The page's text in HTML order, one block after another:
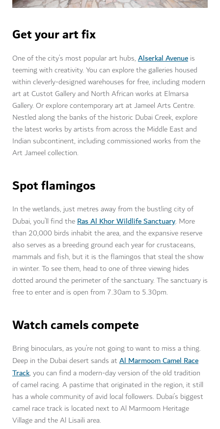
Get your art fix
One of the city’s most popular art hubs, Alserkal Avenue is
teeming with creativity. You can explore the galleries housed
within cleverly-designed warehouses for free, including modern
art at Custot Gallery and North African works at Elmarsa
Gallery. Or explore contemporary art at Jameel Arts Centre.
Nestled along the banks of the historic Dubai Creek, explore
the latest works by artists from across the Middle East and
Indian subcontinent, including commissioned works from the
Art Jameel collection.
Spot flamingos
In the wetlands, just metres away from the bustling city of
Dubai, you’ll find theRas Al Khor Wildlife Sanctuary. More
than 20,000 birds inhabit the area, and the expansive reserve
also serves as a breeding ground each year for crustaceans,
mammals and fish, but it is the flamingos that steal the show
in winter. To see them, head to one of three viewing hides
dotted around the perimeter of the sanctuary. The sanctuary is
free to enter and is open from 7.30am to 5.30pm.
Watch camels compete
Bring binoculars, as you’re not going to want to miss a thing.
Deep in the Dubai desert sands atAl Marmoom Camel Race
Track, you can find a modern-day version of the old tradition
of camel racing. A pastime that originated in the region, it still
has a whole community of avid local followers. Dubai’s biggest
camel race track is located next to Al Marmoom Heritage
Village and the Al Lisaili area.